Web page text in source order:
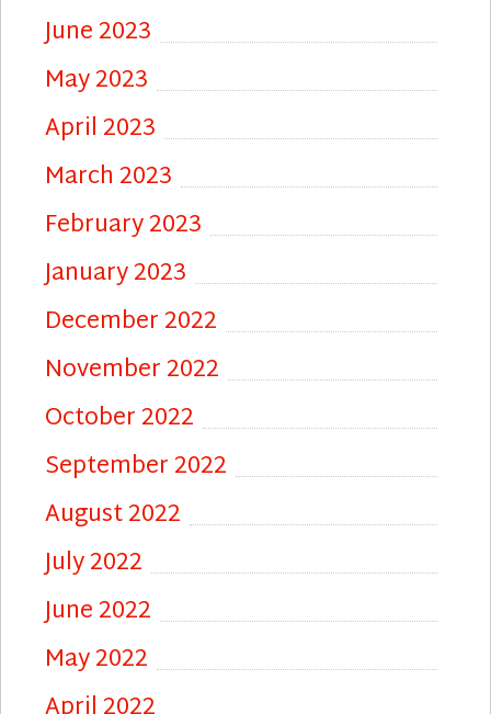
June 2023
May 2023
April 2023
March 2023
February 2023
January 2023
December 2022
November 2022
October 2022
September 2022
August 2022
July 2022
June 2022
May 2022